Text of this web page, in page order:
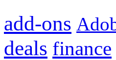
add-ons
deals finance